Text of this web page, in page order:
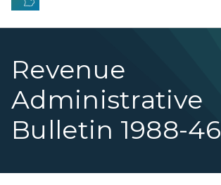
Revenue
Administrative
Bulletin 1988-46